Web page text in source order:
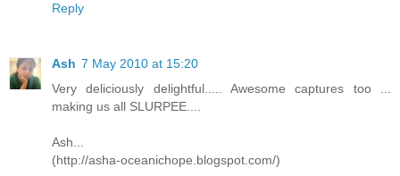
Reply
Ash 7 May 2010 at 15:20
Very deliciously delightful..... Awesome captures too ...
making us all SLURPEE....
Ash...
(http://asha-oceanichope.blogspot.com/)